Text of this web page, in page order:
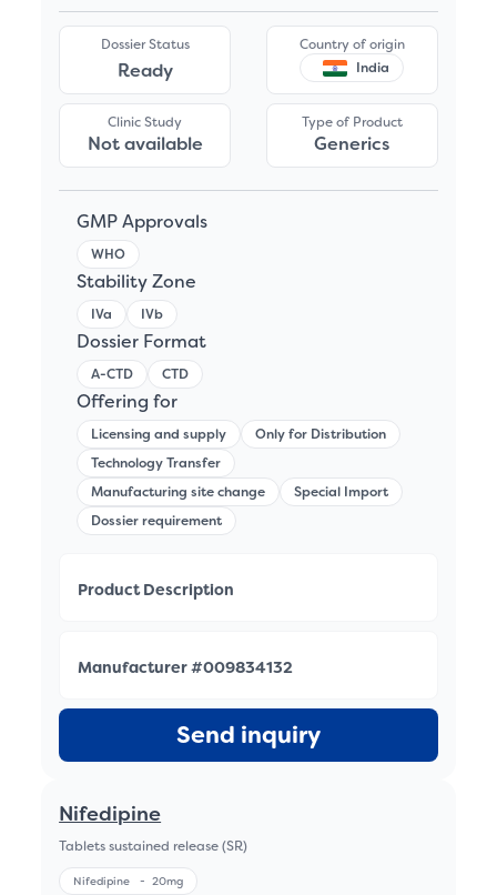
Dossier Status
Ready
Country of origin
India
Clinic Study
Not available
Type of Product
Generics
GMP Approvals
WHO
Stability Zone
IVa IVb
Dossier Format
A-CTD CTD
Offering for
Licensing and supply
Only for Distribution
Technology Transfer
Manufacturing site change
Special Import
Dossier requirement
Product Description
Manufacturer #009834132
Send inquiry
Nifedipine
Tablets sustained release (SR)
Nifedipine -20mg